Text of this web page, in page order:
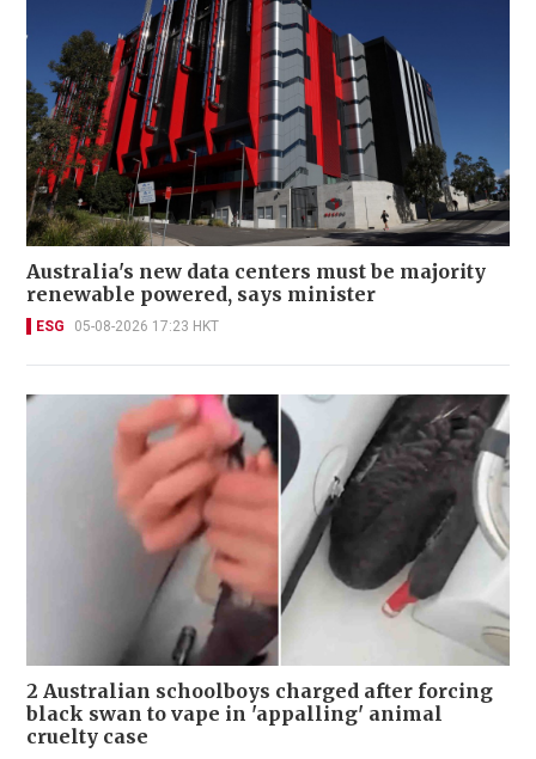
Australia's new data centers must be majority
renewable powered, says minister
ESG 05-08-2026 17:23 HKT
2 Australian schoolboys charged after forcing
black swan to vape in 'appalling' animal
cruelty case